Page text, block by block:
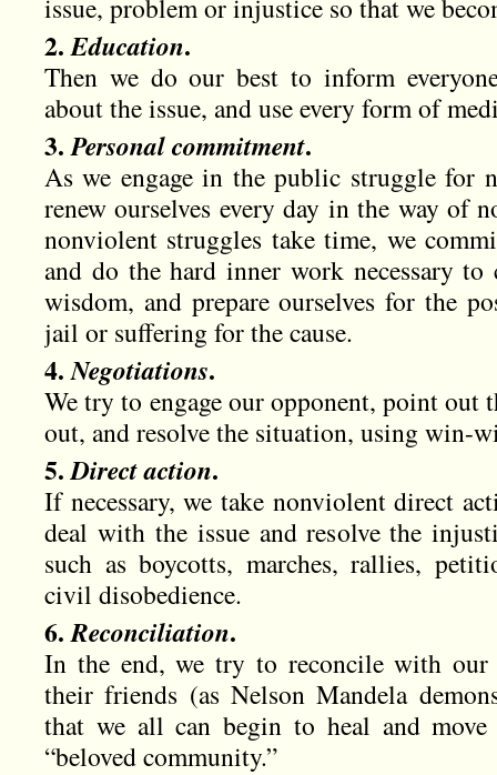
issue, problem or injustice so that we
2.Education.
Then we do our best to inform
about the issue, and use every form of
3.Personal commitment.
As we engage in the public struggle for
renew ourselves every day in the way of
nonviolent struggles take time, we
and do the hard inner work necessary to
wisdom, and prepare ourselves for the
jail or suffering for the cause.
4.Negotiations.
We try to engage our opponent, point out
out, and resolve the situation, using win-
5.Direct action.
If necessary, we take nonviolent direct
deal with the issue and resolve the
such as boycotts, marches, rallies,
civil disobedience.
6.Reconciliation.
In the end, we try to reconcile with our
their friends (as Nelson Mandela
that we all can begin to heal and
“beloved community.”